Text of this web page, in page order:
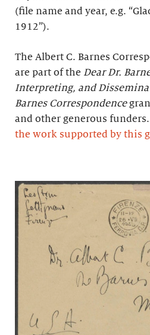
(file name and year, e.g.
1912”).
The Albert C. Barnes
are part of the Dear Dr.
Interpreting, and
Barnes Correspondence
and other generous funders.
the work supported by this